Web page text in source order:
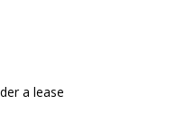
a lease